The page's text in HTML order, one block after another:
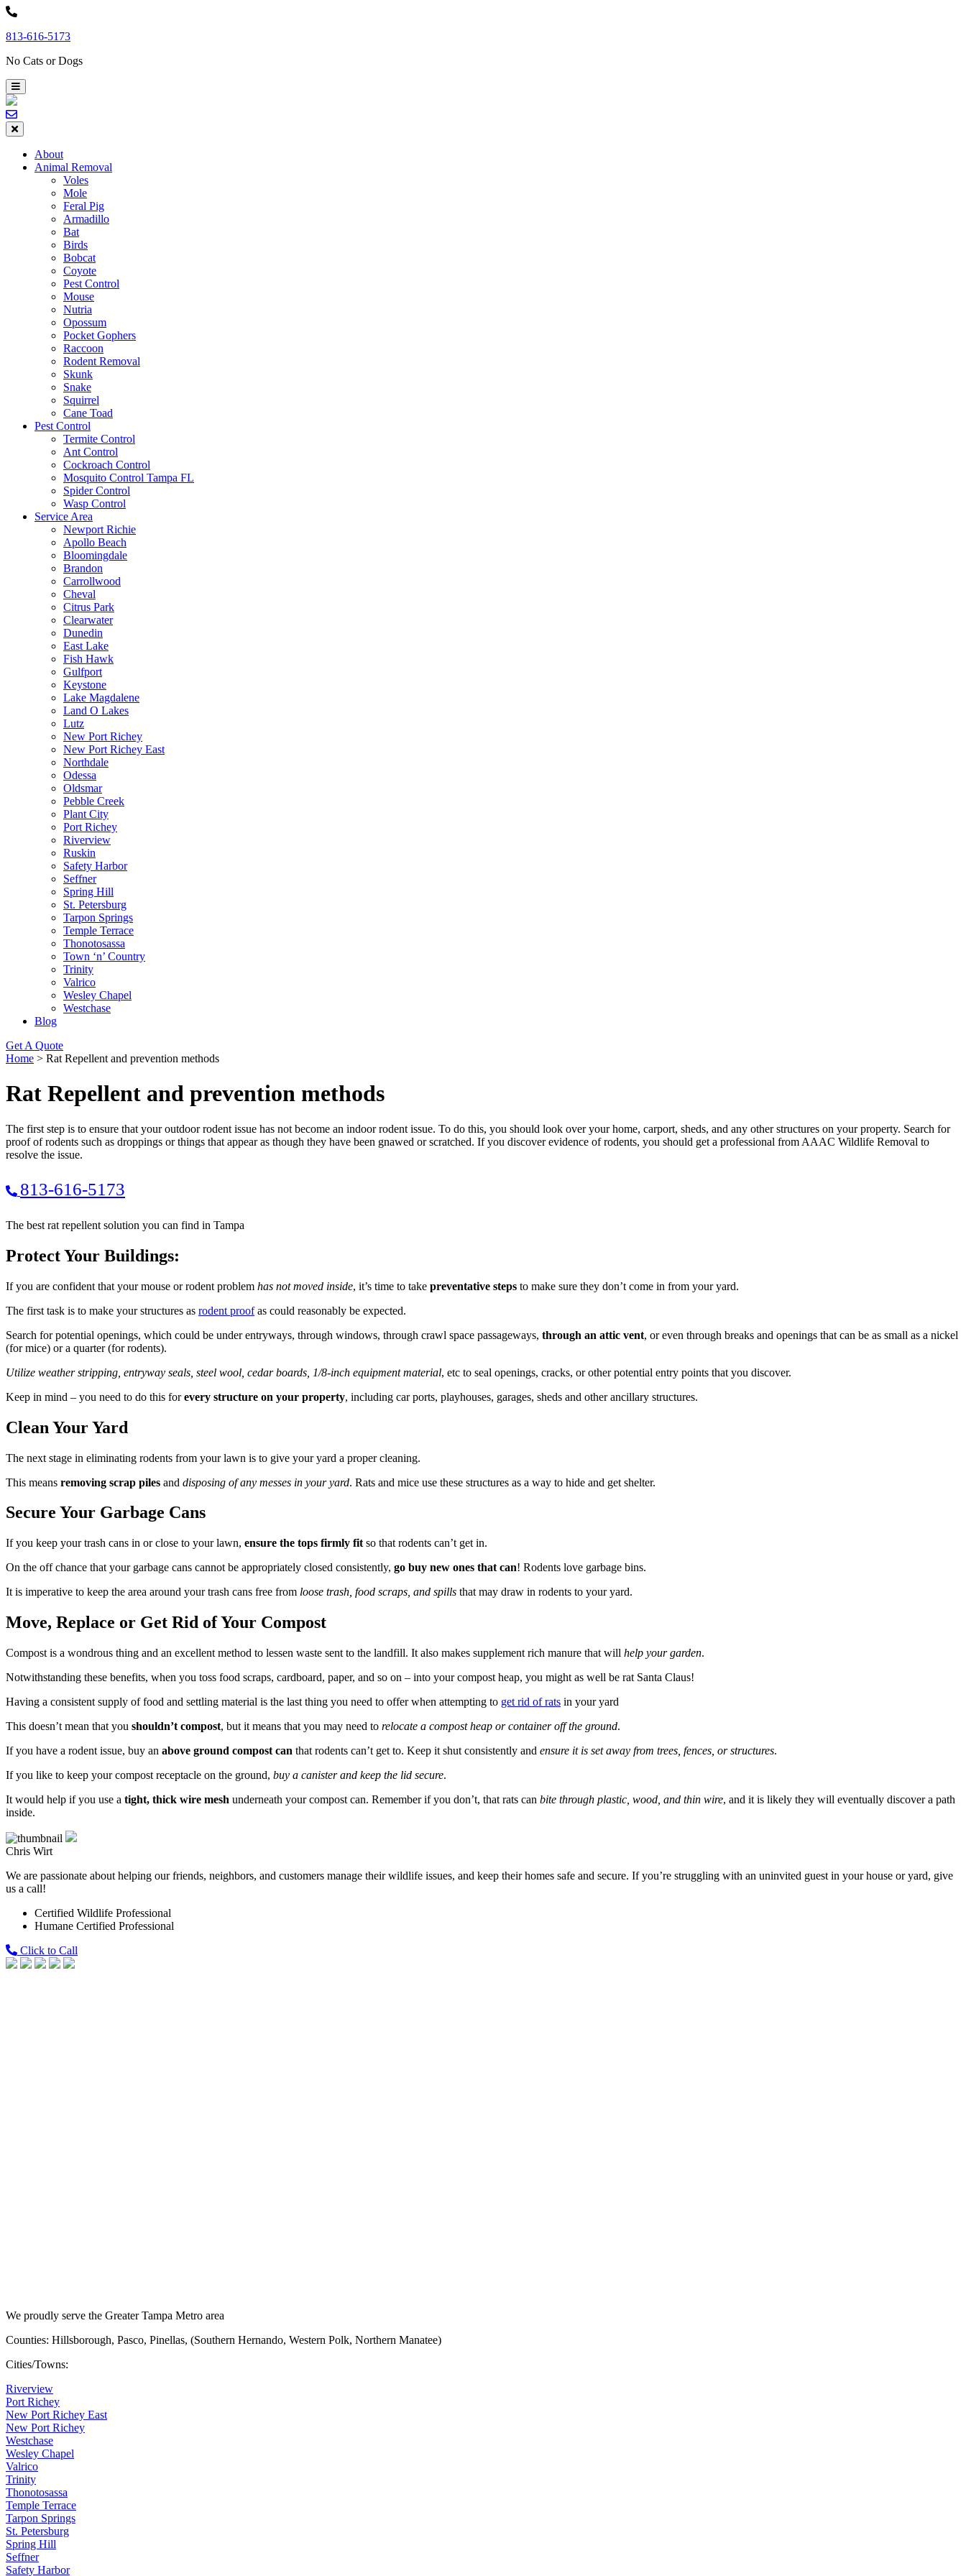
Skip
content
813-616-5173
No Cats or Dogs
About
Animal Removal
Voles
Mole
Feral Pig
Armadillo
Bat
Birds
Bobcat
Coyote
Pest Control
Mouse
Nutria
Opossum
Pocket Gophers
Raccoon
Rodent Removal
Skunk
Snake
Squirrel
Cane Toad
Pest Control
Termite Control
Ant Control
Cockroach Control
Mosquito Control Tampa FL
Spider Control
Wasp Control
Service Area
Newport Richie
Apollo Beach
Bloomingdale
Brandon
Carrollwood
Cheval
Citrus Park
Clearwater
Dunedin
East Lake
Fish Hawk
Gulfport
Keystone
Lake Magdalene
Land O Lakes
Lutz
New Port Richey
New Port Richey East
Northdale
Odessa
Oldsmar
Pebble Creek
Plant City
Port Richey
Riverview
Ruskin
Safety Harbor
Seffner
Spring Hill
St. Petersburg
Tarpon Springs
Temple Terrace
Thonotosassa
Town ‘n’ Country
Trinity
Valrico
Wesley Chapel
Westchase
Blog
Get A Quote
Home > Rat Repellent and prevention methods
Rat Repellent and prevention methods
The first step is to ensure that your outdoor rodent issue has not become an indoor rodent issue. To do this, you should look over your home, carport, sheds, and any other structures on your property. Search for
proof of rodents such as droppings or things that appear as though they have been gnawed or scratched. If you discover evidence of rodents, you should get a professional from AAAC Wildlife Removal to
resolve the issue.
813-616-5173
The best rat repellent solution you can find in Tampa
Protect Your Buildings:
If you are confident that your mouse or rodent problem has not moved inside, it’s time to take preventative steps to make sure they don’t come in from your yard.
The first task is to make your structures as rodent proofas could reasonably be expected.
Search for potential openings, which could be under entryways, through windows, through crawl space passageways, through an attic vent, or even through breaks and openings that can be as small as a nickel
(for mice) or a quarter (for rodents).
Utilize weather stripping, entryway seals, steel wool, cedar boards, 1/8-inch equipment material, etc to seal openings, cracks, or other potential entry points that you discover.
Keep in mind – you need to do this forevery structure on your property, including car ports, playhouses, garages, sheds and other ancillary structures.
Clean Your Yard
The next stage in eliminating rodents from your lawn is to give your yard a proper cleaning.
This means removing scrap piles and disposing of any messes in your yard. Rats and mice use these structures as a way to hide and get shelter.
Secure Your Garbage Cans
If you keep your trash cans in or close to your lawn, ensure the tops firmly fit so that rodents can’t get in.
On the off chance that your garbage cans cannot be appropriately closed consistently, go buy new ones that can! Rodents love garbage bins.
It is imperative to keep the area around your trash cans free from loose trash, food scraps, and spills that may draw in rodents to your yard.
Move, Replace or Get Rid of Your Compost
Compost is a wondrous thing and an excellent method to lessen waste sent to the landfill. It also makes supplement rich manure that will help your garden.
Notwithstanding these benefits, when you toss food scraps, cardboard, paper, and so on – into your compost heap, you might as well be rat Santa Claus!
Having a consistent supply of food and settling material is the last thing you need to offer when attempting to get rid of rats in your yard
This doesn’t mean that you shouldn’t compost, but it means that you may need to relocate a compost heap or container off the ground.
If you have a rodent issue, buy an above ground compost can that rodents can’t get to. Keep it shut consistently and ensure it is set away from trees, fences, or structures.
If you like to keep your compost receptacle on the ground, buy a canister and keep the lid secure.
It would help if you use a tight, thick wire mesh underneath your compost can. Remember if you don’t, that rats can bite through plastic, wood, and thin wire, and it is likely they will eventually discover a path
inside.
Chris Wirt
We are passionate about helping our friends, neighbors, and customers manage their wildlife issues, and keep their homes safe and secure. If you’re struggling with an uninvited guest in your house or yard, give
us a call!
Certified Wildlife Professional
Humane Certified Professional
Click to Call
We proudly serve the Greater Tampa Metro area
Counties: Hillsborough, Pasco, Pinellas, (Southern Hernando, Western Polk, Northern Manatee)
Cities/Towns:
Riverview
Port Richey
New Port Richey East
New Port Richey
Westchase
Wesley Chapel
Valrico
Trinity
Thonotosassa
Temple Terrace
Tarpon Springs
St. Petersburg
Spring Hill
Seffner
Safety Harbor